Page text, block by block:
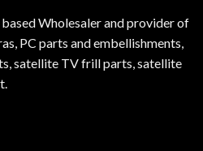
Wholesaler and provider of
PC parts and embellishments,
satellite TV frill parts, satellite